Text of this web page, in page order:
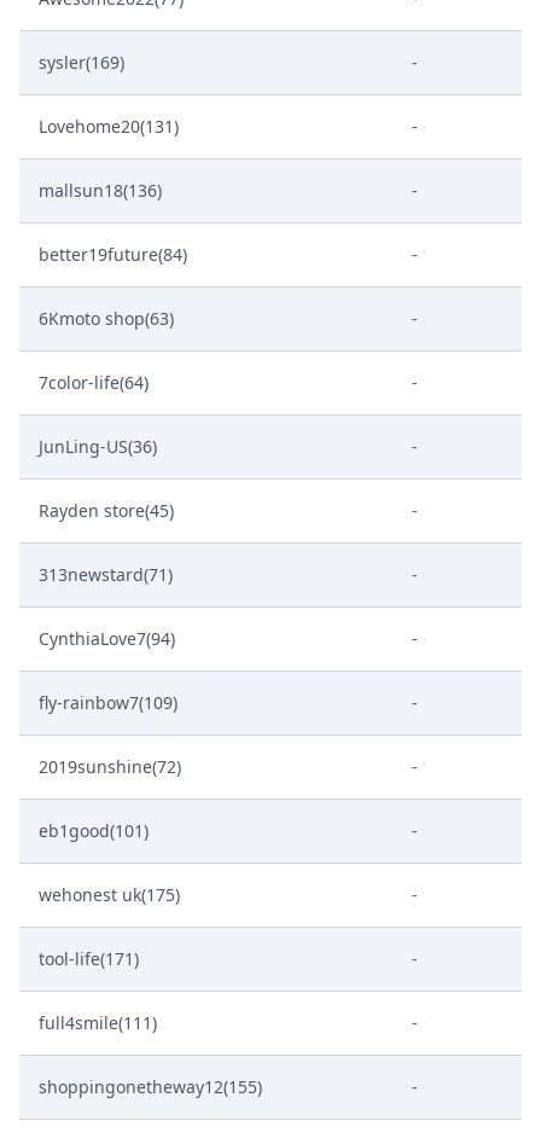
sysler(169) -
Lovehome20(131) -
mallsun18(136) -
better19future(84) -
6Kmoto shop(63) -
7color-life(64) -
JunLing-US(36) -
Rayden store(45) -
313newstard(71) -
CynthiaLove7(94) -
fly-rainbow7(109) -
2019sunshine(72) -
eb1good(101) -
wehonest uk(175) -
tool-life(171) -
full4smile(111) -
shoppingonetheway12(155) -